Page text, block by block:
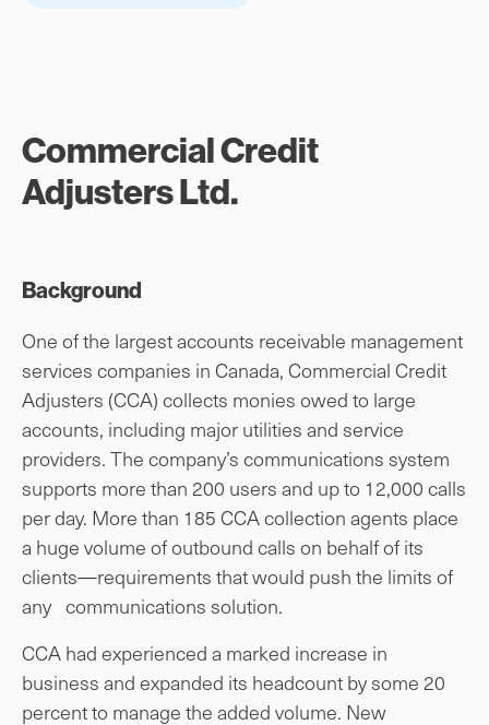
Commercial Credit
Adjusters Ltd.
Background
One of the largest accounts receivable management
services companies in Canada, Commercial Credit
Adjusters (CCA) collects monies owed to large
accounts, including major utilities and service
providers. The company’s communications system
supports more than 200 users and up to 12,000 calls
per day. More than 185 CCA collection agents place
a huge volume of outbound calls on behalf of its
clients—requirements that would push the limits of
any communications solution.
CCA had experienced a marked increase in
business and expanded its headcount by some 20
percent to manage the added volume. New